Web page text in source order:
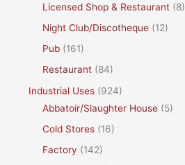
Licensed Shop & Restaurant (8)
Night Club/Discotheque (12)
Pub (161)
Restaurant (84)
Industrial Uses (924)
Abbatoir/Slaughter House (5)
Cold Stores (16)
Factory (142)